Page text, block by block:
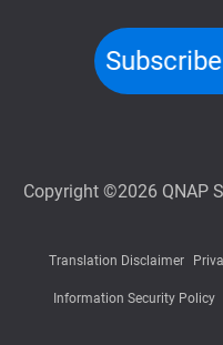
Copyright ©2026 QNAP
Translation Disclaimer
Information Security Policy